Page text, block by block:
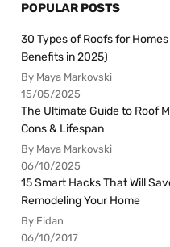
POPULAR POSTS
30 Types of Roofs for
Benefits in 2025)
By Maya Markovski
15/05/2025
The Ultimate Guide to Roof
Cons & Lifespan
By Maya Markovski
06/10/2025
15 Smart Hacks That Will
Remodeling Your Home
By Fidan
06/10/2017